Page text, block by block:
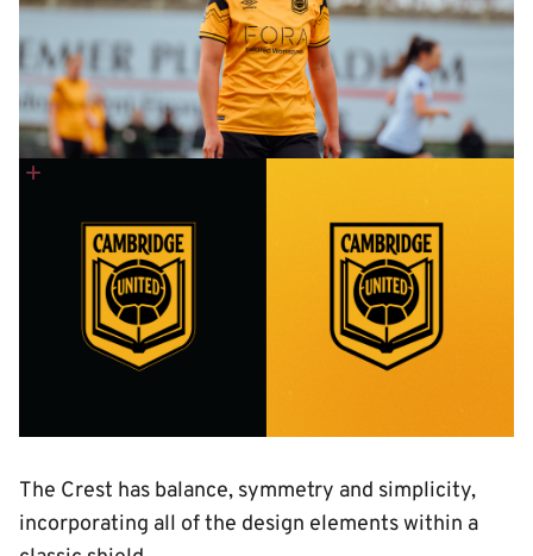
The Crest has balance, symmetry and simplicity,
incorporating all of the design elements within a